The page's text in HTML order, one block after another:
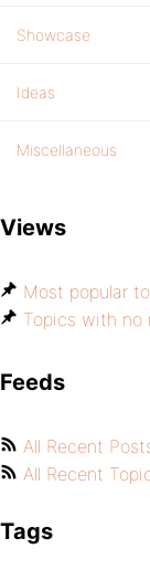
Showcase
Ideas
Miscellaneous
Views
Most popular
Topics with no
Feeds
All Recent
All Recent
Tags